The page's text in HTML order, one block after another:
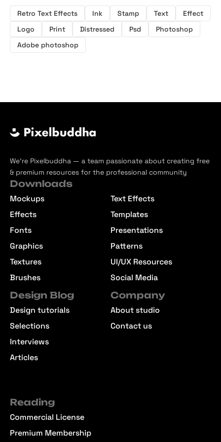
Retro Text Effects Ink Stamp Text
Effect
Logo
Print Distressed Psd
Photoshop
Adobe photoshop
We’re Pixelbuddha — a team passionate about creating free
& premium resources for the professional community
Downloads
Mockups
Effects
Fonts
Graphics
Textures
Brushes
Text Effects
Templates
Presentations
Patterns
UI/UX Resources
Social Media
Design Blog
Design tutorials
Selections
Interviews
Articles
Company
About studio
Contact us
Reading
Commercial License
Premium Membership